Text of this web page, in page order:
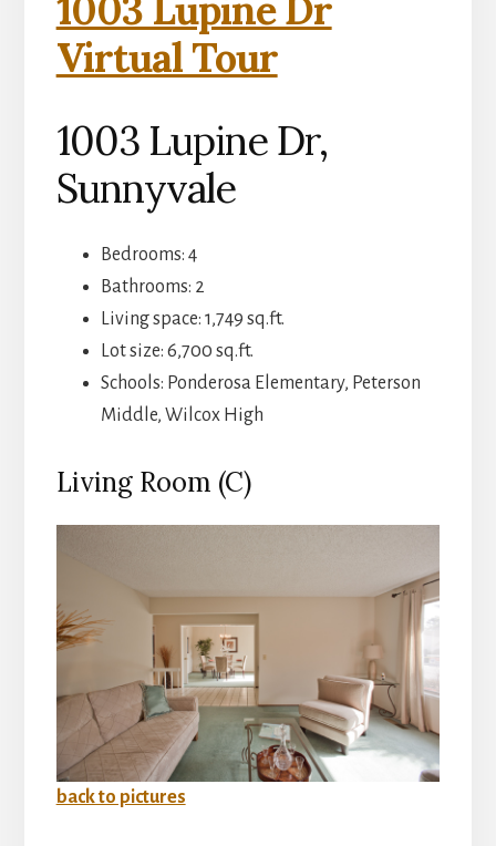
1003 Lupine Dr
Virtual Tour
1003 Lupine Dr,
Sunnyvale
Bedrooms: 4
Bathrooms: 2
Living space: 1,749 sq.ft.
Lot size: 6,700 sq.ft.
Schools: Ponderosa Elementary, Peterson
Middle, Wilcox High
Living Room (C)
back to pictures